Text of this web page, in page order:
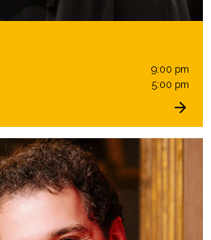
9:00 pm
5:00 pm